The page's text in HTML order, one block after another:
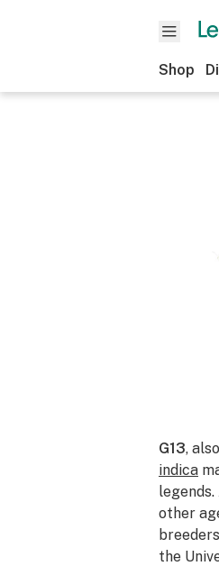
Shop
G13,
indica
other
the